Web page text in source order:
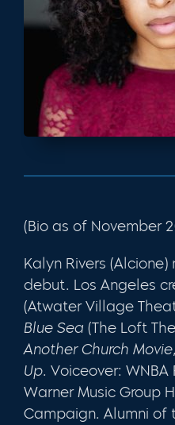
(Bio as of November
Kalyn Rivers
debut. Los Angeles
(Atwater Village
Blue Sea (The Loft
Another Church Movie,
Up. Voiceover: WNBA
Warner Music Group
Campaign. Alumni of